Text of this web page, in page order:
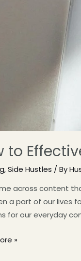
to
,Side Hustles / By
across content
a part of our lives
for our everyday
»